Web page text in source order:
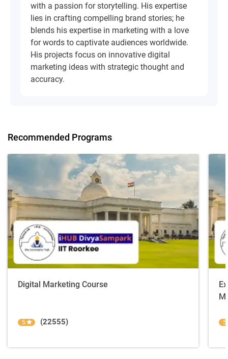
with a passion for storytelling. His expertise
lies in crafting compelling brand stories; he
blends his expertise in marketing with a love
for words to captivate audiences worldwide.
His projects focus on innovative digital
marketing ideas with strategic thought and
accuracy.
Recommended Programs
Digital Marketing Course
5 (22555) 5